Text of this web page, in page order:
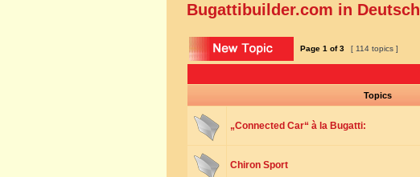
Bugattibuilder.com in Deutsch
Page 1 of3 [ 114 topics ]
Topics
„Connected Car“ à la Bugatti:
Chiron Sport